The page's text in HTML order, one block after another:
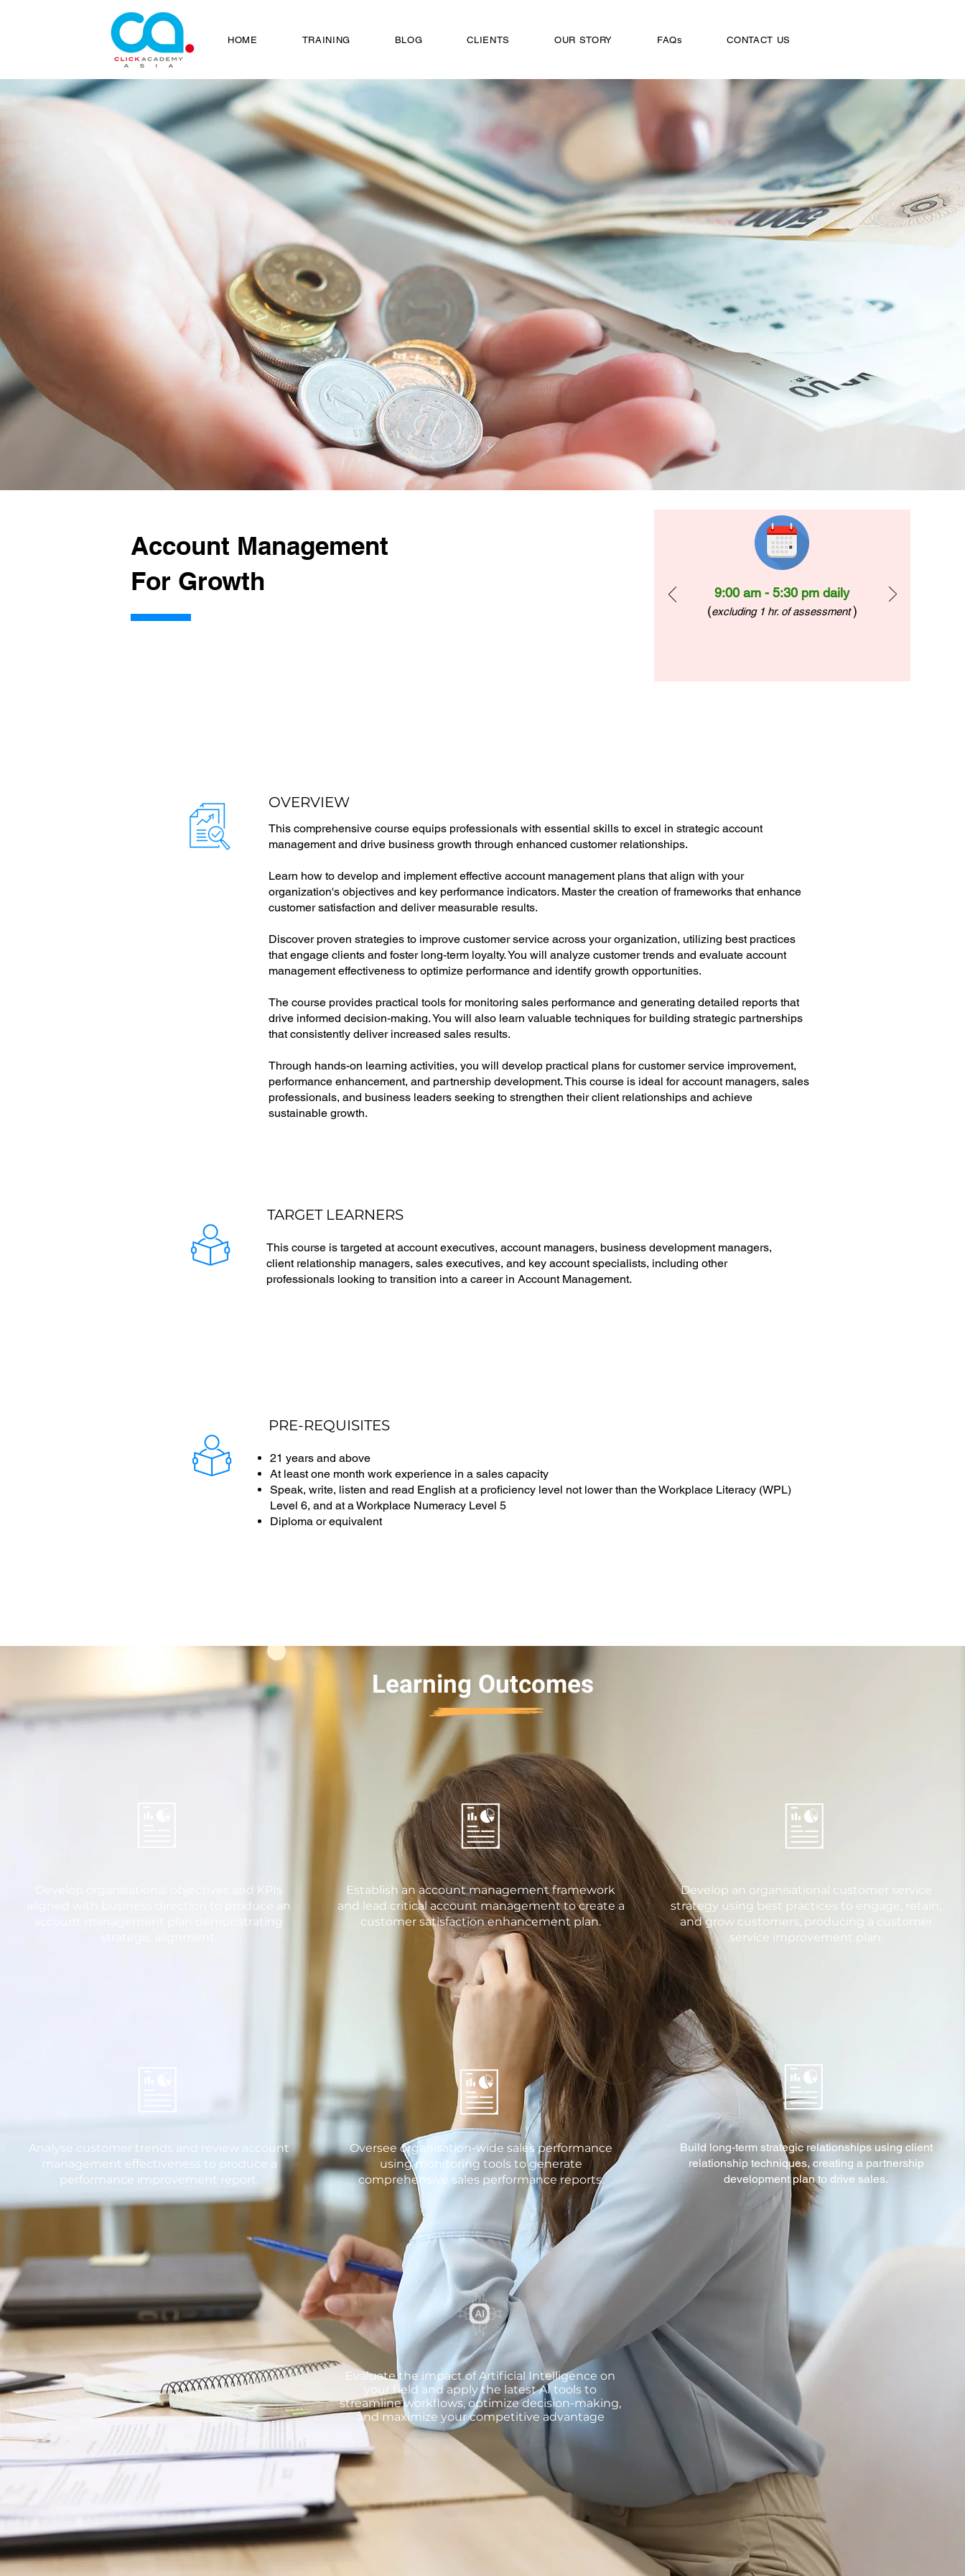
HOME TRAINING BLOG CLIENTS OUR STORY FAQs CONTACT US
Account Management
For Growth
9:00 am - 5:30 pm daily
(excluding 1 hr. of assessment)
OVERVIEW
This comprehensive course equips professionals with essential skills to excel in strategic account
management and drive business growth through enhanced customer relationships.
Learn how to develop and implement effective account management plans that align with your
organization's objectives and key performance indicators. Master the creation of frameworks that enhance
customer satisfaction and deliver measurable results.
Discover proven strategies to improve customer service across your organization, utilizing best practices
that engage clients and foster long-term loyalty. You will analyze customer trends and evaluate account
management effectiveness to optimize performance and identify growth opportunities.
The course provides practical tools for monitoring sales performance and generating detailed reports that
drive informed decision-making. You will also learn valuable techniques for building strategic partnerships
that consistently deliver increased sales results.
Through hands-on learning activities, you will develop practical plans for customer service improvement,
performance enhancement, and partnership development. This course is ideal for account managers, sales
professionals, and business leaders seeking to strengthen their client relationships and achieve
sustainable growth.
TARGET LEARNERS
This course is targeted at account executives, account managers, business development managers,
client relationship managers, sales executives, and key account specialists, including other
professionals looking to transition into a career in Account Management.
PRE-REQUISITES
21 years and above
At least one month work experience in a sales capacity
Speak, write, listen and read English at a proficiency level not lower than the Workplace Literacy (WPL)
Level 6, and at a Workplace Numeracy Level 5
Diploma or equivalent
Learning Outcomes
Develop organisational objectives and KPIs
aligned with business direction to produce an
account management plan demonstrating
Establish an account management framework
and lead critical account management to create a
customer satisfaction enhancement plan.
Develop an organisational customer service
strategy using best practices to engage, retain,
and grow customers, producing a customer
service improvement plan.
Analyse customer trends and review account
management effectiveness to produce a
performance improvement report.
Oversee organisation-wide sales performance
using monitoring tools to generate
comprehensive sales performance reports.
Build long-term strategic relationships using client
relationship techniques, creating a partnership
development plan to drive sales.
Evaluate the impact of Artificial Intelligence on
your field and apply the latest AI tools to
streamline workflows, optimize decision-making,
and maximize your competitive advantage